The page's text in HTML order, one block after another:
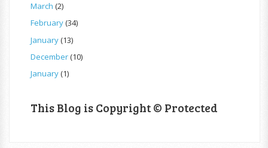
March (2)
February(34)
January(13)
December(10)
January(1)
This Blog is Copyright © Protected